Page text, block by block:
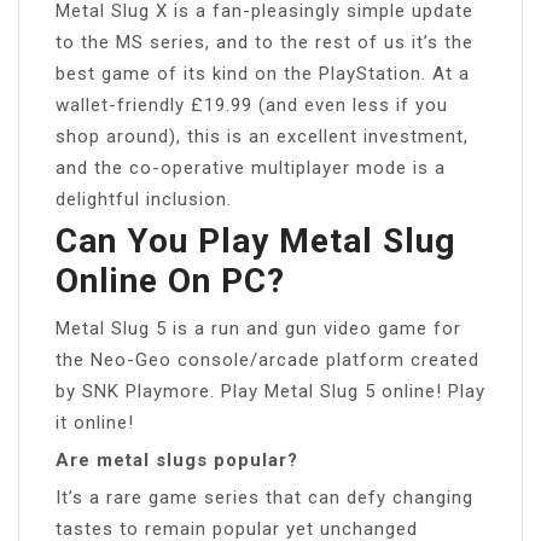
Metal Slug X is a fan-pleasingly simple update
to the MS series, and to the rest of us it’s the
best game of its kind on the PlayStation. At a
wallet-friendly £19.99 (and even less if you
shop around), this is an excellent investment,
and the co-operative multiplayer mode is a
delightful inclusion.
Can You Play Metal Slug
Online On PC?
Metal Slug 5 is a run and gun video game for
the Neo-Geo console/arcade platform created
by SNK Playmore. Play Metal Slug 5 online! Play
it online!
Are metal slugs popular?
It’s a rare game series that can defy changing
tastes to remain popular yet unchanged